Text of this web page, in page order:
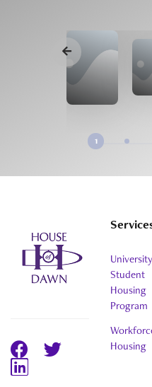
1
University
Student
Housing
Program
Housing